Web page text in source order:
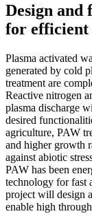
Design and
for efficient
Plasma activated
generated by cold
treatment are
Reactive nitrogen
plasma discharge
desired
agriculture, PAW
and higher growth
against abiotic
PAW has been
technology for fast
project will design
enable high